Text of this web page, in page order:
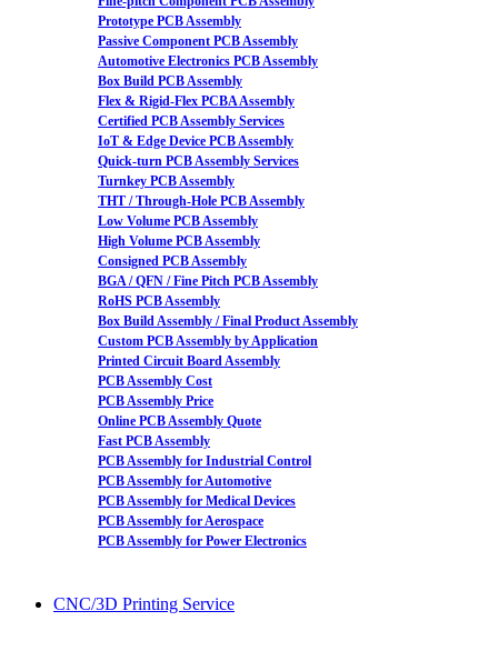
Prototype PCB Assembly
Passive Component PCB Assembly
Automotive Electronics PCB Assembly
Box Build PCB Assembly
Flex & Rigid-Flex PCBA Assembly
Certified PCB Assembly Services
IoT & Edge Device PCB Assembly
Quick-turn PCB Assembly Services
Turnkey PCB Assembly
THT / Through-Hole PCB Assembly
Low Volume PCB Assembly
High Volume PCB Assembly
Consigned PCB Assembly
BGA / QFN / Fine Pitch PCB Assembly
RoHS PCB Assembly
Box Build Assembly / Final Product Assembly
Custom PCB Assembly by Application
Printed Circuit Board Assembly
PCB Assembly Cost
PCB Assembly Price
Online PCB Assembly Quote
Fast PCB Assembly
PCB Assembly for Industrial Control
PCB Assembly for Automotive
PCB Assembly for Medical Devices
PCB Assembly for Aerospace
PCB Assembly for Power Electronics
CNC/3D Printing Service